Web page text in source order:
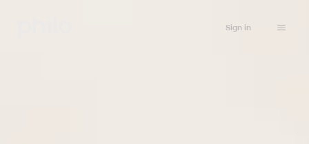
Sign in